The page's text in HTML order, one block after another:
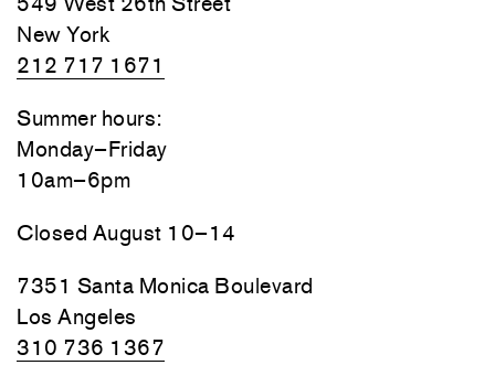
New York
212 717 1671
Summer hours:
Monday–Friday
10am–6pm
Closed August 10–14
7351 Santa Monica Boulevard
Los Angeles
310 736 1367